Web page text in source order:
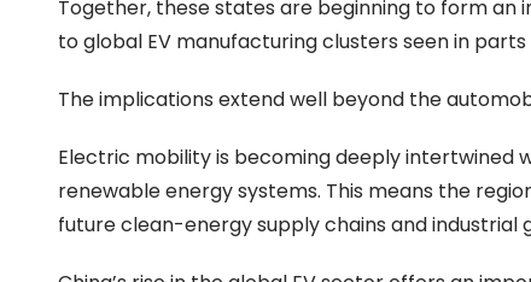
Together, these states are beginning to form
to global EV manufacturing clusters seen in
The implications extend well beyond the
Electric mobility is becoming deeply intertwined
renewable energy systems. This means the
future clean-energy supply chains and industrial